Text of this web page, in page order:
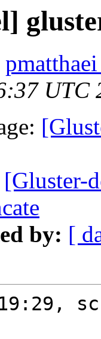
UTC
[Gluster-
by: [
19:29,